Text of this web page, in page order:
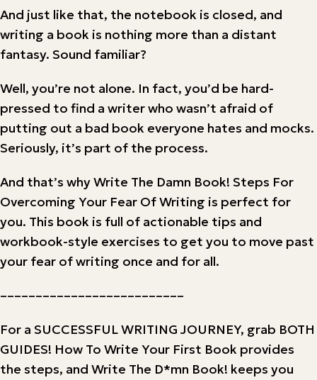
And just like that, the notebook is closed, and
writing a book is nothing more than a distant
fantasy. Sound familiar?
Well, you’re not alone. In fact, you’d be hard-
pressed to find a writer who wasn’t afraid of
putting out a bad book everyone hates and mocks.
Seriously, it’s part of the process.
And that’s why Write The Damn Book! Steps For
Overcoming Your Fear Of Writing is perfect for
you. This book is full of actionable tips and
workbook-style exercises to get you to move past
your fear of writing once and for all.
––––––––––––––––––––––––––
For a SUCCESSFUL WRITING JOURNEY, grab BOTH
GUIDES! How To Write Your First Book provides
the steps, and Write The D*mn Book! keeps you